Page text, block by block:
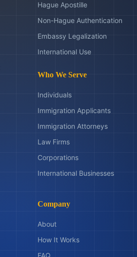
Hague Apostille
Non-Hague Authentication
Embassy Legalization
International Use
Who We Serve
Individuals
Immigration Applicants
Immigration Attorneys
Law Firms
Corporations
International Businesses
Company
About
How It Works
FAQ